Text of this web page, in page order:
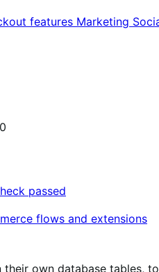
features Marketing
passed
flows and extensions
own database tables,